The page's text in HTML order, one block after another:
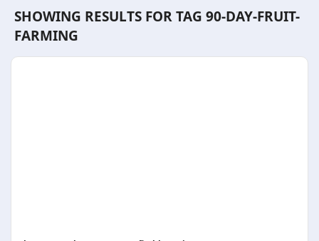
SHOWING RESULTS FOR TAG 90-DAY-FRUIT-
FARMING